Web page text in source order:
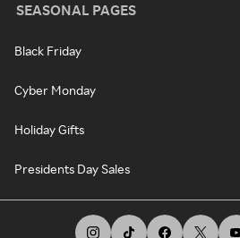
SEASONAL PAGES
Black Friday
Cyber Monday
Holiday Gifts
Presidents Day Sales